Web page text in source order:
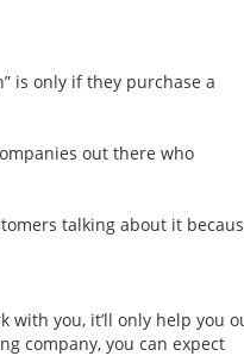
is only if they purchase a
out there who
talking about it
you, it’ll only help you
company, you can expect